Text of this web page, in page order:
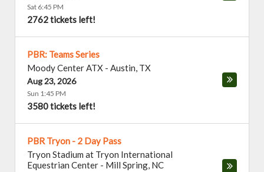
Sat 6:45 PM
2762 tickets left!
PBR: Teams Series
Moody Center ATX - Austin, TX
Aug 23, 2026
Sun 1:45 PM
3580 tickets left!
PBR Tryon - 2 Day Pass
Tryon Stadium at Tryon International
Equestrian Center - Mill Spring, NC